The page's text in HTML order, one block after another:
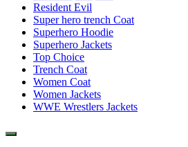
Resident Evil
Super hero trench Coat
Superhero Hoodie
Superhero Jackets
Top Choice
Trench Coat
Women Coat
Women Jackets
WWE Wrestlers Jackets